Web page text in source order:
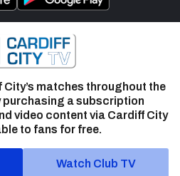
City’s matches throughout the
purchasing a subscription
video content via Cardiff City
to fans for free.
Watch Club TV